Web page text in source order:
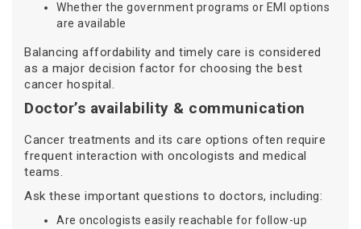
Whether the government programs or EMI options
are available
Balancing affordability and timely care is considered
as a major decision factor for choosing the best
cancer hospital.
Doctor’s availability & communication
Cancer treatments and its care options often require
frequent interaction with oncologists and medical
teams.
Ask these important questions to doctors, including:
Are oncologists easily reachable for follow-up